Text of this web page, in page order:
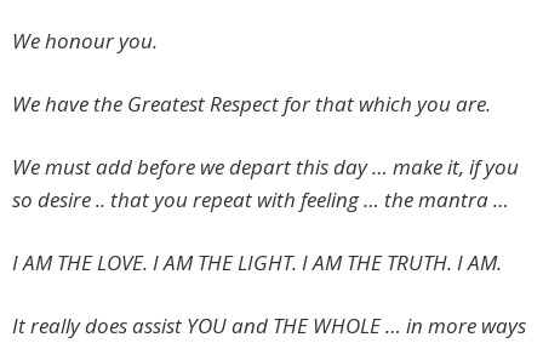
We honour you.
We have the Greatest Respect for that which you are.
We must add before we depart this day … make it, if you
so desire .. that you repeat with feeling … the mantra …
I AM THE LOVE. I AM THE LIGHT. I AM THE TRUTH. I AM.
It really does assist YOU and THE WHOLE … in more ways